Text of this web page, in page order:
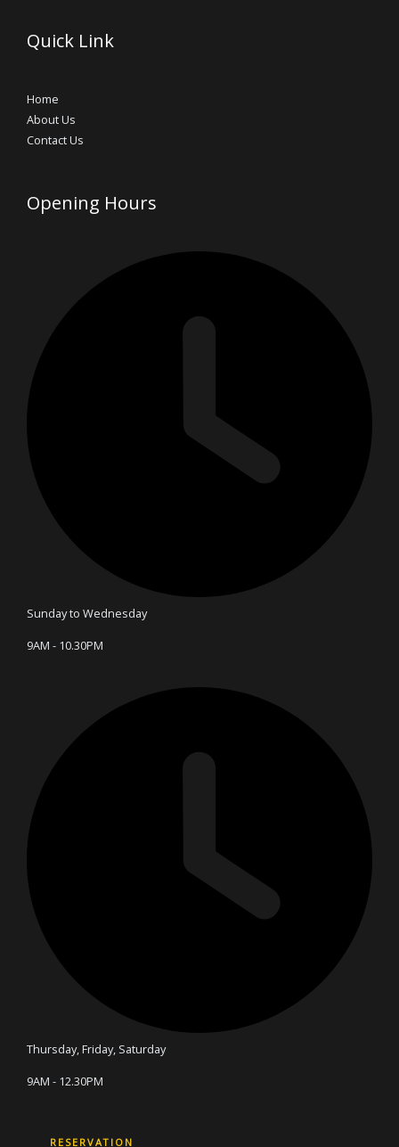
Quick Link
Home
About Us
Contact Us
Opening Hours
Sunday to Wednesday
9AM - 10.30PM
Thursday, Friday, Saturday
9AM - 12.30PM
RESERVATION